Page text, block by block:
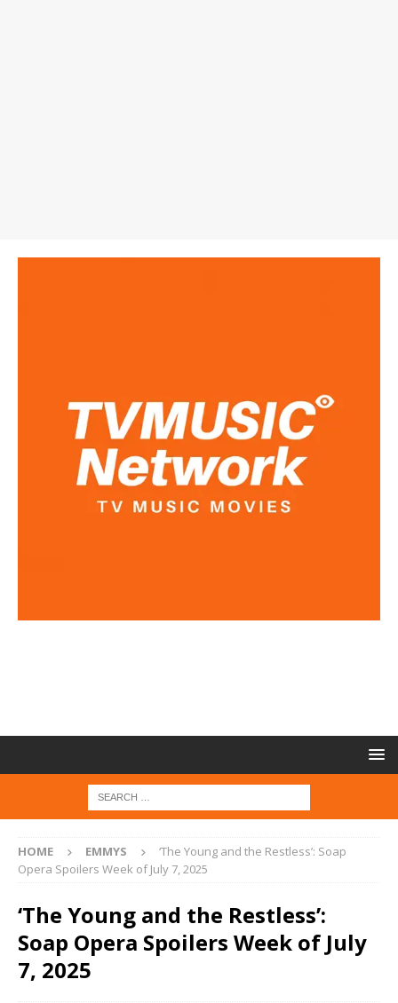
HOME EMMYS
‘The Young and the Restless’: Soap
Opera Spoilers Week of July 7, 2025
‘The Young and the Restless’:
Soap Opera Spoilers Week of July
7, 2025